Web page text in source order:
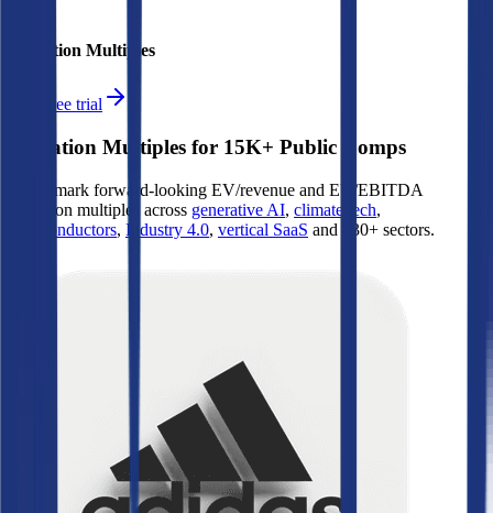
Valuation Multiples
Start free trial
Valuation Multiples for 15K+ Public Comps
Benchmark forward-looking EV/revenue and EV/EBITDA
valuation multiples across generative AI, climate tech,
semiconductors, Industry 4.0, vertical SaaS and 230+ sectors.